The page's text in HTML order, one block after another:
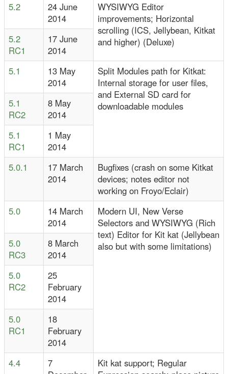
5.2
24 June
2014
WYSIWYG Editor
improvements; Horizontal
scrolling (ICS, Jellybean, Kitkat
and higher) (Deluxe)
5.2
RC1
17 June
2014
5.1
13 May
2014
Split Modules path for Kitkat:
Internal storage for user files,
and External SD card for
downloadable modules
5.1
RC2
8 May
2014
5.1
RC1
1 May
2014
5.0.1
17 March
2014
Bugfixes (crash on some Kitkat
devices; notes editor not
working on Froyo/Eclair)
5.0
14 March
2014
Modern UI, New Verse
Selectors and WYSIWYG (Rich
text) Editor for Kit kat (Jellybean
also but with some limitations)
5.0
RC3
8 March
2014
5.0
RC2
25
February
2014
5.0
RC1
18
February
2014
4.4
7
Kit kat support; Regular